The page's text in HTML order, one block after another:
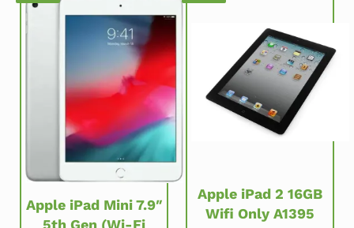
Apple iPad Mini 7.9″
5th Gen (Wi-Fi
Apple iPad 2 16GB
Wifi Only A1395